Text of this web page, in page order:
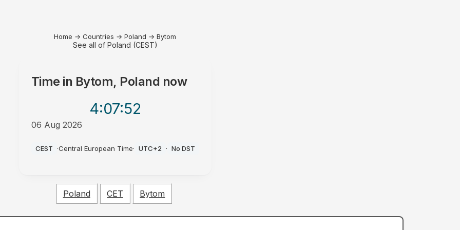
Home → Countries → Poland → Bytom
See all of Poland (CEST)
Time in Bytom, Poland now
4:07:52
06 Aug 2026
CEST ·Central European Time· UTC+2 · No DST
Poland CET Bytom